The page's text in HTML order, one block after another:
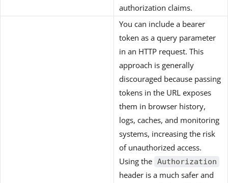
authorization claims.
You can include a bearer
token as a query parameter
in an HTTP request. This
approach is generally
discouraged because passing
tokens in the URL exposes
them in browser history,
logs, caches, and monitoring
systems, increasing the risk
of unauthorized access.
Using the Authorization
header is a much safer and